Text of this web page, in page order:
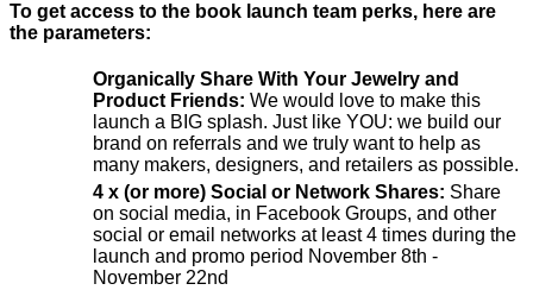
To get access to the book launch team perks, here are
the parameters:
Organically Share With Your Jewelry and
Product Friends: We would love to make this
launch a BIG splash. Just like YOU: we build our
brand on referrals and we truly want to help as
many makers, designers, and retailers as possible.
4 x (or more) Social or Network Shares: Share
on social media, in Facebook Groups, and other
social or email networks at least 4 times during the
launch and promo period November 8th -
November 22nd